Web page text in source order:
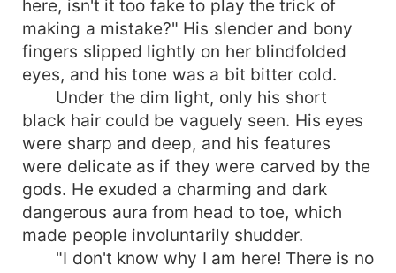
here, isn't it too fake to play the trick of
making a mistake?" His slender and bony
fingers slipped lightly on her blindfolded
eyes, and his tone was a bit bitter cold.
Under the dim light, only his short
black hair could be vaguely seen. His eyes
were sharp and deep, and his features
were delicate as if they were carved by the
gods. He exuded a charming and dark
dangerous aura from head to toe, which
made people involuntarily shudder.
"I don't know why I am here! There is no